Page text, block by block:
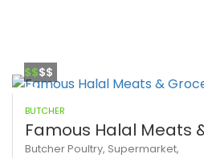
$$$$
BUTCHER
Famous Halal Meats
ButcherPoultry, Supermarket,